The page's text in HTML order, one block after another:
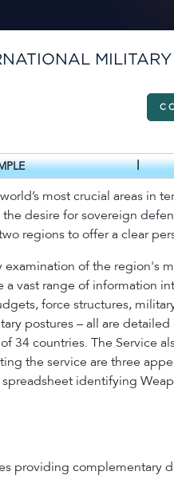
|
most crucial areas in
desire for sovereign
regions to offer a clear
examination of the
vast range of information
force structures,
postures – all are
34 countries. The Service
the service are three
identifying
providing complementary